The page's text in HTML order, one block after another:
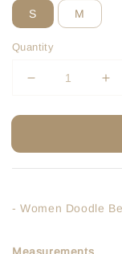
S M
Quantity
- Women Doodle